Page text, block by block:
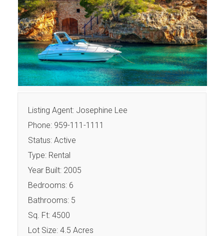
Listing Agent: Josephine Lee
Phone: 959-111-1111
Status: Active
Type: Rental
Year Built: 2005
Bedrooms: 6
Bathrooms: 5
Sq. Ft: 4500
Lot Size: 4.5 Acres